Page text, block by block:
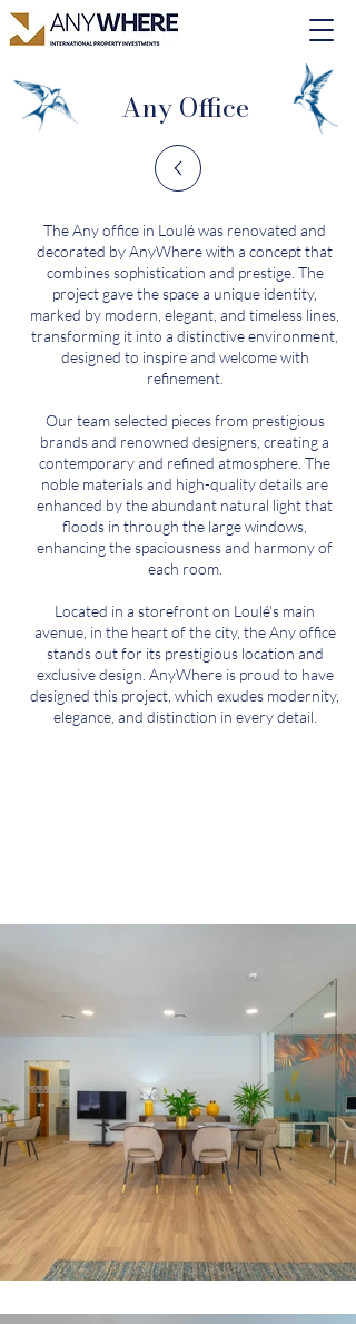
Any Office
The Any office in Loulé was renovated and
decorated by AnyWhere with a concept that
combines sophistication and prestige. The
project gave the space a unique identity,
marked by modern, elegant, and timeless lines,
transforming it into a distinctive environment,
designed to inspire and welcome with
refinement.
Our team selected pieces from prestigious
brands and renowned designers, creating a
contemporary and refined atmosphere. The
noble materials and high-quality details are
enhanced by the abundant natural light that
floods in through the large windows,
enhancing the spaciousness and harmony of
each room.
Located in a storefront on Loulé's main
avenue, in the heart of the city, the Any office
stands out for its prestigious location and
exclusive design. AnyWhere is proud to have
designed this project, which exudes modernity,
elegance, and distinction in every detail.